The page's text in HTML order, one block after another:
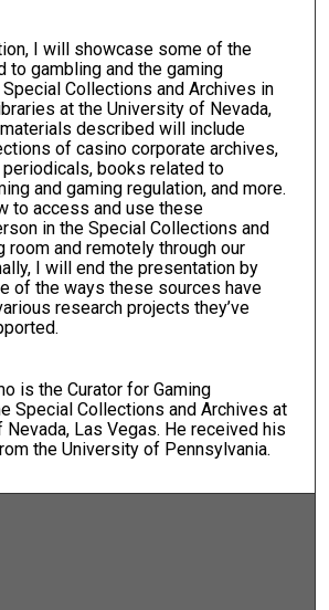
I will showcase some of the
to gambling and the gaming
Collections and Archives in
at the University of Nevada,
described will include
of casino corporate archives,
books related to
and gaming regulation, and more.
to access and use these
in the Special Collections and
room and remotely through our
I will end the presentation by
of the ways these sources have
research projects they’ve
is the Curator for Gaming
Special Collections and Archives at
Las Vegas. He received his
the University of Pennsylvania.